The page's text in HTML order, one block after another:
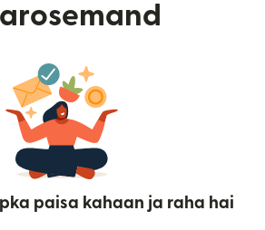
paisa kahaan ja raha hai